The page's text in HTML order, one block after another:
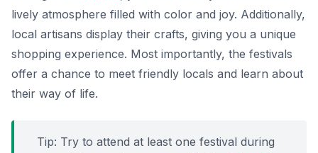
lively atmosphere filled with color and joy. Additionally,
local artisans display their crafts, giving you a unique
shopping experience. Most importantly, the festivals
offer a chance to meet friendly locals and learn about
their way of life.
Tip: Try to attend at least one festival during